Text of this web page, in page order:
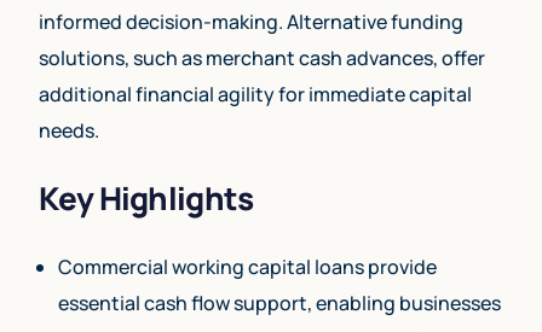
informed decision-making. Alternative funding
solutions, such as merchant cash advances, offer
additional financial agility for immediate capital
needs.
Key Highlights
Commercial working capital loans provide
essential cash flow support, enabling businesses